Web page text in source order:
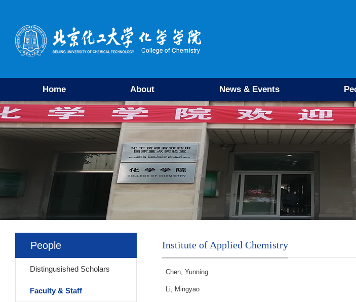
Home About News & Events
People
Distingusished Scholars
Faculty & Staff
Institute of Applied Chemistry
Chen, Yunning
Li, Mingyao